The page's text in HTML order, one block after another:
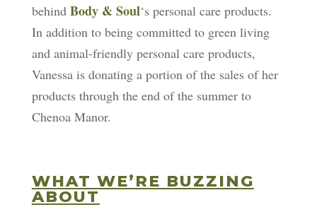
behind Body & Soul‘s personal care products.
In addition to being committed to green living
and animal-friendly personal care products,
Vanessa is donating a portion of the sales of her
products through the end of the summer to
Chenoa Manor.
WHAT WE’RE BUZZING
ABOUT